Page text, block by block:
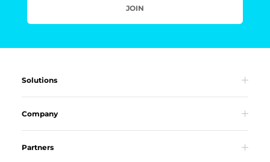
JOIN
Solutions
Company
Partners